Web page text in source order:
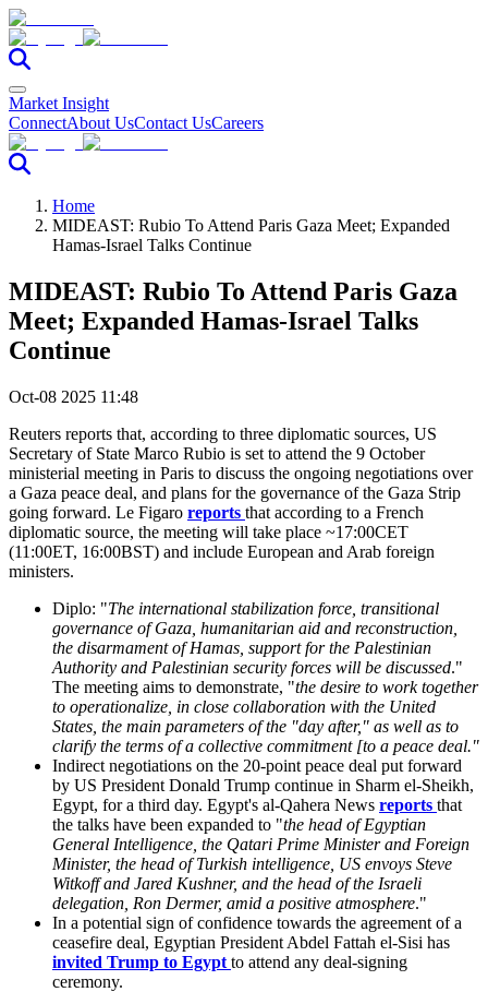
Market Insight
ConnectAbout UsContact UsCareers
Home
MIDEAST: Rubio To Attend Paris Gaza Meet; Expanded
Hamas-Israel Talks Continue
MIDEAST: Rubio To Attend Paris Gaza
Meet; Expanded Hamas-Israel Talks
Continue
Oct-08 2025 11:48
Reuters reports that, according to three diplomatic sources, US
Secretary of State Marco Rubio is set to attend the 9 October
ministerial meeting in Paris to discuss the ongoing negotiations over
a Gaza peace deal, and plans for the governance of the Gaza Strip
going forward. Le Figaro reports that according to a French
diplomatic source, the meeting will take place ~17:00CET
(11:00ET, 16:00BST) and include European and Arab foreign
ministers.
Diplo: "The international stabilization force, transitional
governance of Gaza, humanitarian aid and reconstruction,
the disarmament of Hamas, support for the Palestinian
Authority and Palestinian security forces will be discussed."
The meeting aims to demonstrate, "the desire to work together
to operationalize, in close collaboration with the United
States, the main parameters of the "day after," as well as to
clarify the terms of a collective commitment [to a peace deal."
Indirect negotiations on the 20-point peace deal put forward
by US President Donald Trump continue in Sharm el-Sheikh,
Egypt, for a third day. Egypt's al-Qahera News reports that
the talks have been expanded to "the head of Egyptian
General Intelligence, the Qatari Prime Minister and Foreign
Minister, the head of Turkish intelligence, US envoys Steve
Witkoff and Jared Kushner, and the head of the Israeli
delegation, Ron Dermer, amid a positive atmosphere."
In a potential sign of confidence towards the agreement of a
ceasefire deal, Egyptian President Abdel Fattah el-Sisi has
invited Trump to Egypt to attend any deal-signing
ceremony.